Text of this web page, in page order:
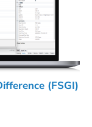
(FSGI)